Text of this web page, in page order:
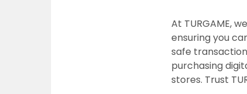
At TURGAME,
ensuring you
safe
purchasing
stores. Trust